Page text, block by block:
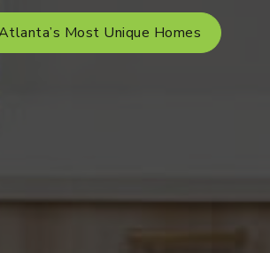
Most Unique Homes